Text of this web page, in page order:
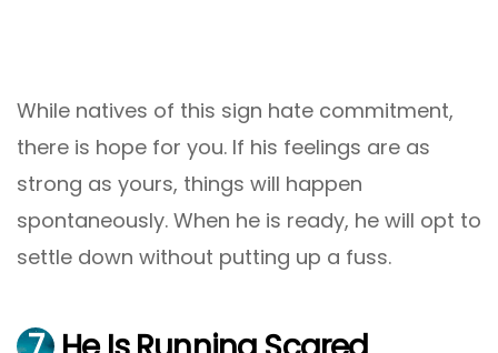
While natives of this sign hate commitment,
there is hope for you. If his feelings are as
strong as yours, things will happen
spontaneously. When he is ready, he will opt to
settle down without putting up a fuss.